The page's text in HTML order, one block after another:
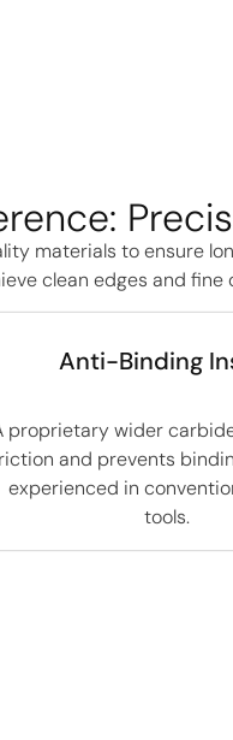
materials to ensure
clean edges and fine
Anti-Binding
proprietary wider
and prevents
experienced in
tools.